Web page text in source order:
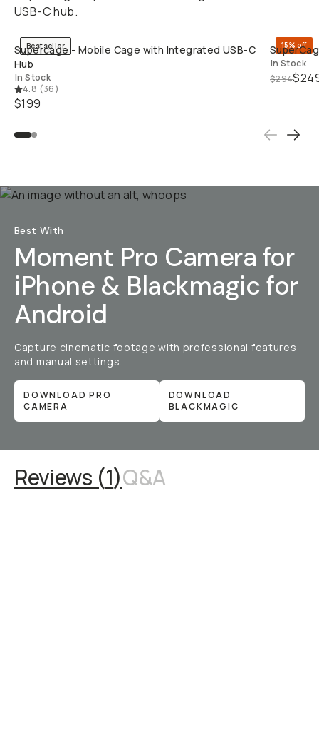
USB-C hub.
Bestseller
Supercage - Mobile Cage with Integrated USB-C
Hub
In Stock
4.8 (36)
$199
15% off
In Stock
$294
Best With
Moment Pro Camera for
iPhone & Blackmagic for
Android
Capture cinematic footage with professional features
and manual settings.
DOWNLOAD PRO
CAMERA
DOWNLOAD
BLACKMAGIC
Reviews (1)Q&A